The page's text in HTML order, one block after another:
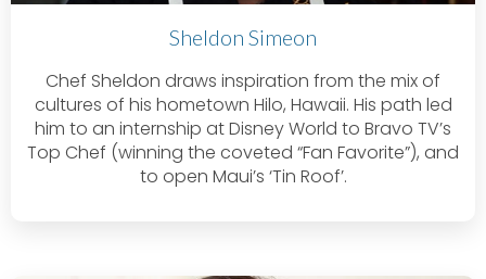
Sheldon Simeon
Chef Sheldon draws inspiration from the mix of
cultures of his hometown Hilo, Hawaii. His path led
him to an internship at Disney World to Bravo TV’s
Top Chef (winning the coveted “Fan Favorite”), and
to open Maui’s ‘Tin Roof’.